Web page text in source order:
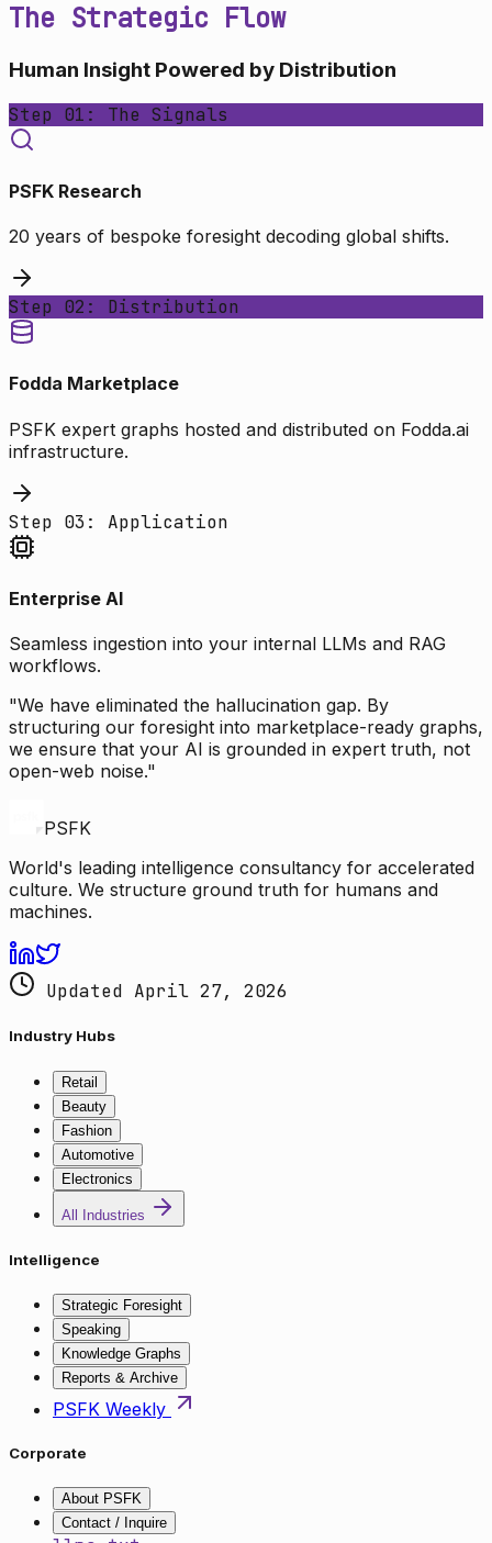
The Strategic Flow
Human Insight Powered by Distribution
Step 01: The Signals
PSFK Research
20 years of bespoke foresight decoding global shifts.
Step 02: Distribution
Fodda Marketplace
PSFK expert graphs hosted and distributed on Fodda.ai
infrastructure.
Step 03: Application
Enterprise AI
Seamless ingestion into your internal LLMs and RAG
workflows.
"We have eliminated the hallucination gap. By
structuring our foresight into marketplace-ready graphs,
we ensure that your AI is grounded in expert truth, not
open-web noise."
PSFK
World's leading intelligence consultancy for accelerated
culture. We structure ground truth for humans and
machines.
Updated April 27, 2026
Industry Hubs
Retail
Beauty
Fashion
Automotive
Electronics
All Industries
Intelligence
Strategic Foresight
Speaking
Knowledge Graphs
Reports & Archive
PSFK Weekly
Corporate
About PSFK
Contact / Inquire